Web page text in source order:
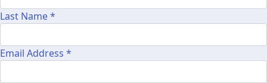
Last Name *
Email Address *